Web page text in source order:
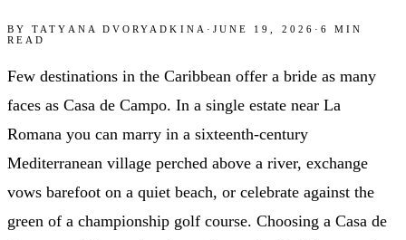
BYTATYANA DVORYADKINA · JUNE 19, 2026 ·6
MIN
READ
Few destinations in the Caribbean offer a bride as many
faces as Casa de Campo. In a single estate near La
Romana you can marry in a sixteenth-century
Mediterranean village perched above a river, exchange
vows barefoot on a quiet beach, or celebrate against the
green of a championship golf course. Choosing a Casa de